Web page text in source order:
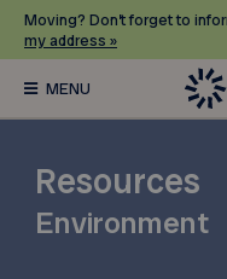
Moving? Don’t forget to
my address »
Resources
Environment